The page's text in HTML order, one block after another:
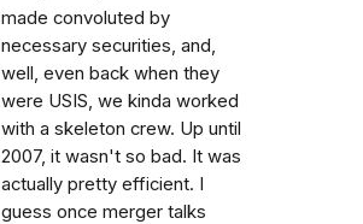
made convoluted by
necessary securities, and,
well, even back when they
were USIS, we kinda worked
with a skeleton crew. Up until
2007, it wasn't so bad. It was
actually pretty efficient. I
guess once merger talks